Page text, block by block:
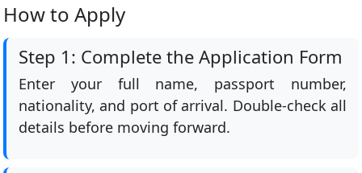
How to Apply
Step 1: Complete the Application Form
Enter your full name, passport number,
nationality, and port of arrival. Double-check all
details before moving forward.